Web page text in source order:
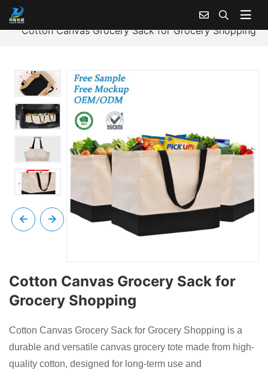
Home
Cotton Canvas Tote Bag
Cotton Canvas Grocery Sack for Grocery Shopping
Cotton Canvas Grocery Sack for
Grocery Shopping
Cotton Canvas Grocery Sack for Grocery Shopping is a
durable and versatile canvas grocery tote made from high-
quality cotton, designed for long-term use and